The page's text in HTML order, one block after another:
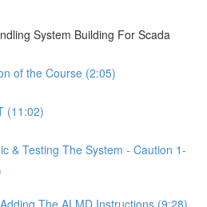
System Building For Scada
of the Course (2:05)
(11:02)
& Testing The System - Caution 1-
The ALMD Instructions (9:28)